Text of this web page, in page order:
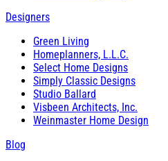
Designers
Green Living
Homeplanners, L.L.C.
Select Home Designs
Simply Classic Designs
Studio Ballard
Visbeen Architects, Inc.
Weinmaster Home Design
Blog